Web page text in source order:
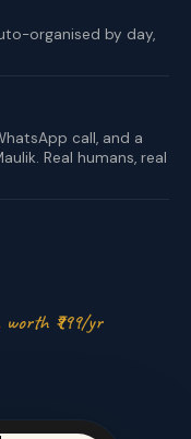
organised by day,
call, and a
Real humans, real
worth ₹999/yr